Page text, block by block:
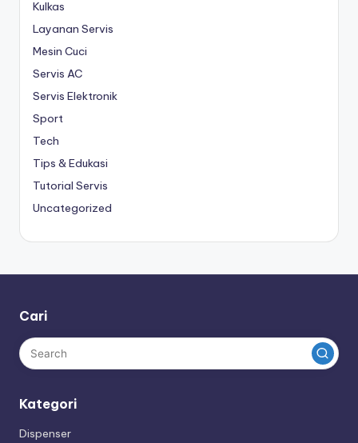
Kulkas
Layanan Servis
Mesin Cuci
Servis AC
Servis Elektronik
Sport
Tech
Tips & Edukasi
Tutorial Servis
Uncategorized
Cari
Kategori
Dispenser